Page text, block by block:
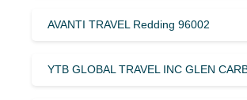
AVANTI TRAVEL Redding 96002
YTB GLOBAL TRAVEL INC GLEN